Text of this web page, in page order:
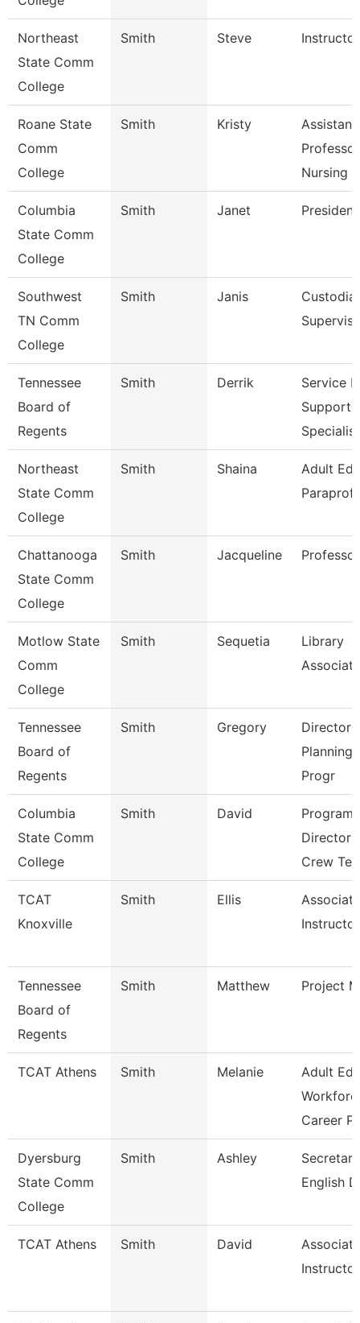
Northeast
State Comm
College
Smith Steve Instructor
Roane State
Comm
College
Smith Kristy
Assistant
Nursing
Columbia
State Comm
College
Smith Janet President
Southwest
TN Comm
College
Smith Janis
Custodial
Tennessee
Board of
Regents
Smith Derrik
Service
Support
Specialis
Northeast
State Comm
College
Smith Shaina
Adult Ed
Chattanooga
State Comm
College
Smith Jacqueline Professor
Motlow State
Comm
College
Smith Sequetia
Library
Tennessee
Board of
Regents
Smith Gregory
Director
Planning
Progr
Columbia
State Comm
College
Smith David
Program
Director
Crew Tec
TCAT
Knoxville
Smith Ellis
Associate
Instructor
Tennessee
Board of
Regents
Smith Matthew Project
TCAT Athens Smith Melanie
Adult Ed
Career
Dyersburg
State Comm
College
Smith Ashley
English
TCAT Athens Smith David
Associate